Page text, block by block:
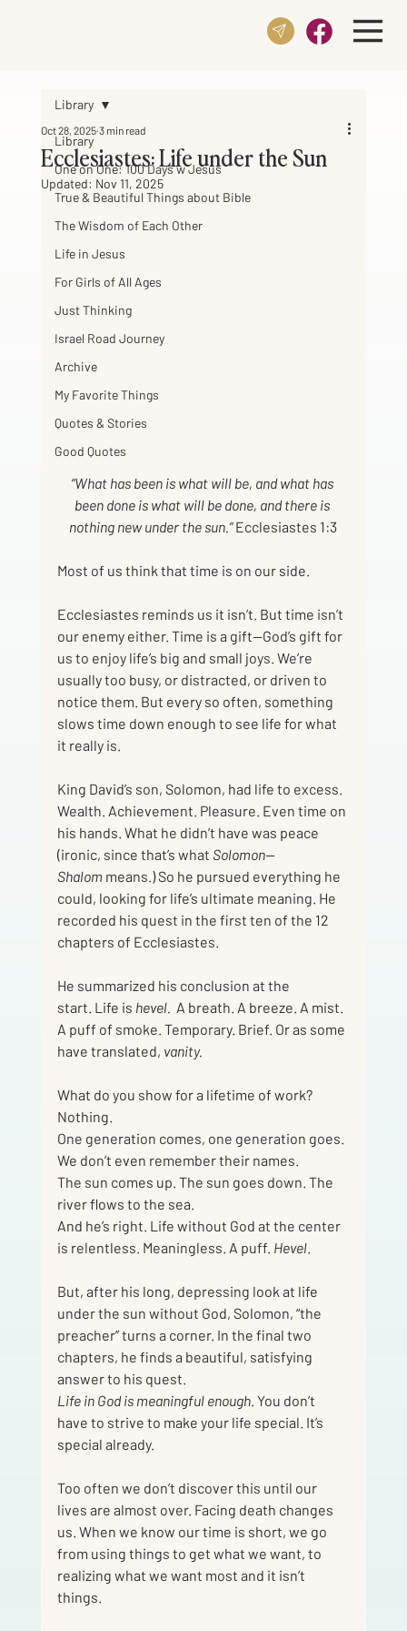
Library
One on One: 100 Days w Jesus
True & Beautiful Things about Bible
The Wisdom of Each Other
Life in Jesus
For Girls of All Ages
Just Thinking
Israel Road Journey
Archive
My Favorite Things
Quotes & Stories
Good Quotes
Library
Ecclesiastes: Life under the Sun
Oct 28, 2025 3 min read
Updated: Nov 11, 2025
“What has been is what will be, and what has
been done is what will be done, and there is
nothing new under the sun.” Ecclesiastes 1:3
Most of us think that time is on our side.
Ecclesiastes reminds us it isn’t. But time isn’t
our enemy either. Time is a gift—God’s gift for
us to enjoy life’s big and small joys. We’re
usually too busy, or distracted, or driven to
notice them. But every so often, something
slows time down enough to see life for what
it really is.
King David’s son, Solomon, had life to excess.
Wealth. Achievement. Pleasure. Even time on
his hands. What he didn’t have was peace
(ironic, since that’s what Solomon—
Shalom means.) So he pursued everything he
could, looking for life’s ultimate meaning. He
recorded his quest in the first ten of the 12
chapters of Ecclesiastes.
He summarized his conclusion at the
start. Life is hevel. A breath. A breeze. A mist.
A puff of smoke. Temporary. Brief. Or as some
have translated, vanity.
What do you show for a lifetime of work?
Nothing.
One generation comes, one generation goes.
We don’t even remember their names.
The sun comes up. The sun goes down. The
river flows to the sea.
And he’s right. Life without God at the center
is relentless. Meaningless. A puff. Hevel.
But, after his long, depressing look at life
under the sun without God, Solomon, “the
preacher” turns a corner. In the final two
chapters, he finds a beautiful, satisfying
answer to his quest.
Life in God is meaningful enough. You don’t
have to strive to make your life special. It’s
special already.
Too often we don’t discover this until our
lives are almost over. Facing death changes
us. When we know our time is short, we go
from using things to get what we want, to
realizing what we want most and it isn’t
things.